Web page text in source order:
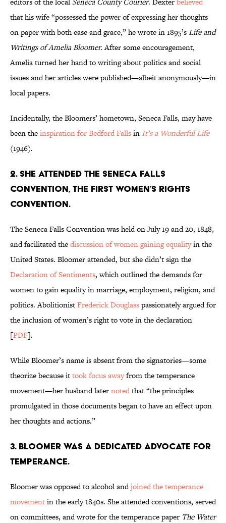
that his wife “possessed the power of expressing her thoughts
on paper with both ease and grace,” he wrote in 1895’sLife and
Writings of Amelia Bloomer.After some encouragement,
Amelia turned her hand to writing about politics and social
issues and her articles were published—albeit anonymously—in
local papers.
Incidentally, the Bloomers’ hometown, Seneca Falls, may have
been theinspiration for Bedford Fallsin It’s a Wonderful Life
(1946).
2. She attended the Seneca Falls
Convention, the first women’s rights
convention.
The Seneca Falls Convention was held on July 19 and 20, 1848,
and facilitated thediscussion of women gaining equalityin the
United States. Bloomer attended, but she didn’t sign the
Declaration of Sentiments, which outlined the demands for
women to gain equality in marriage, employment, religion, and
politics. AbolitionistFrederick Douglasspassionately argued for
the inclusion of women’s right to vote in the declaration
[PDF].
While Bloomer’s name is absent from the signatories—some
theorize because ittook focus awayfrom the temperance
movement—her husband laternotedthat “the principles
promulgated in those documents began to have an effect upon
her thoughts and actions.”
3. Bloomer was a dedicated advocate for
temperance.
Bloomer was opposed to alcohol andjoined the temperance
movementin the early 1840s. She attended conventions, served
on committees, and wrote for the temperance paper The Water